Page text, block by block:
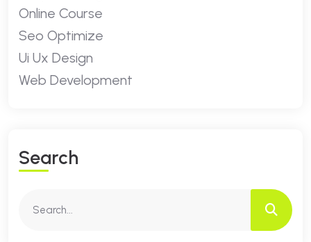
Online Course
Seo Optimize
Ui Ux Design
Web Development
SEARCH